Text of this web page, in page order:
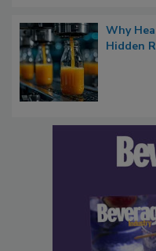
Why
Hidden